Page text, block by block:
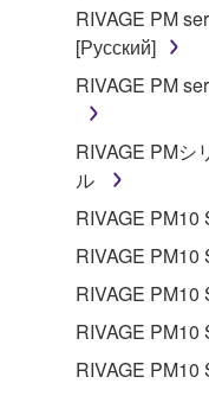
2. RESTRICTIONS
You may
disassembly,
deriving a
by any
You may not
lease, or
in part, or
SOFTWARE
share the
RIVAGE PM
[Русский]
RIVAGE PM
RIVAGE PMシ
ル
RIVAGE PM10
RIVAGE PM10
RIVAGE PM10
RIVAGE PM10
RIVAGE PM10